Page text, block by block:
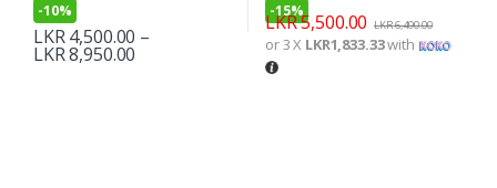
-10%
LKR4,500.00 –
LKR8,950.00
-15%
LKR5,500.00 LKR6,490.00
or 3 X LKR1,833.33with